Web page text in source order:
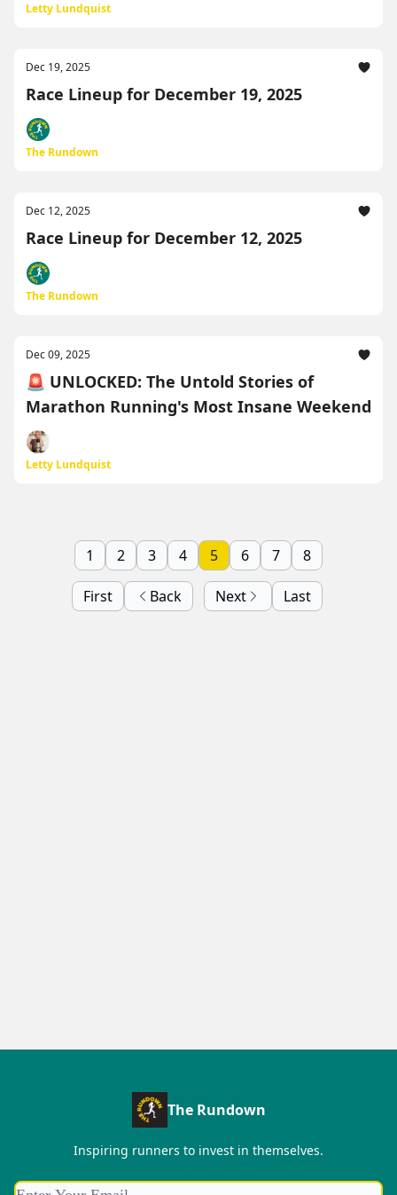
Letty Lundquist
Dec 19, 2025
Race Lineup for December 19, 2025
The Rundown
Dec 12, 2025
Race Lineup for December 12, 2025
The Rundown
Dec 09, 2025
🚨 UNLOCKED: The Untold Stories of
Marathon Running's Most Insane Weekend
Letty Lundquist
First Back
1 2 3 4 5 6 7 8
Next Last
The Rundown
Inspiring runners to invest in themselves.